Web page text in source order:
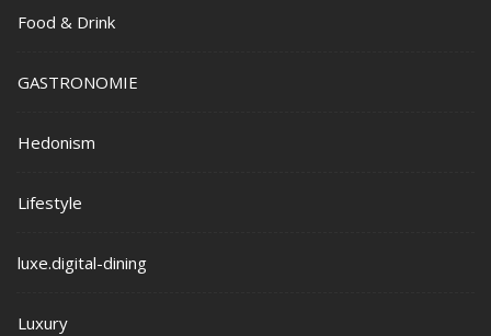
Food & Drink
GASTRONOMIE
Hedonism
Lifestyle
luxe.digital-dining
Luxury